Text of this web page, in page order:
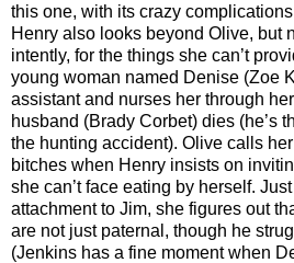
this one, with its crazy
Henry also looks beyond Olive, but
intently, for the things she can’t
young woman named Denise (Zoe
assistant and nurses her through
husband (Brady Corbet) dies (he’s
the hunting accident). Olive calls her
bitches when Henry insists on
she can’t face eating by herself.
attachment to Jim, she figures out
are not just paternal, though he
(Jenkins has a fine moment when